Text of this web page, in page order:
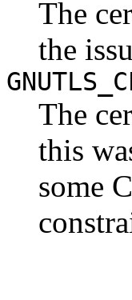
The
the
The
this
some